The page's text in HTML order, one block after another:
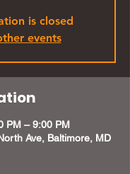
is closed
events
PM – 9:00 PM
Ave, Baltimore, MD